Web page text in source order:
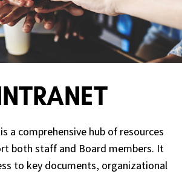
a comprehensive hub of resources
both staff and Board members. It
to key documents, organizational